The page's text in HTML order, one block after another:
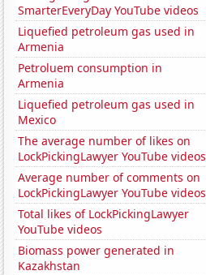
SmarterEveryDay YouTube videos
Liquefied petroleum gas used in
Armenia
Petroluem consumption in
Armenia
Liquefied petroleum gas used in
Mexico
The average number of likes on
LockPickingLawyer YouTube videos
Average number of comments on
LockPickingLawyer YouTube videos
Total likes of LockPickingLawyer
YouTube videos
Biomass power generated in
Kazakhstan